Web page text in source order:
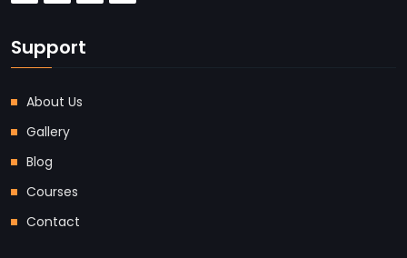
Support
About Us
Gallery
Blog
Courses
Contact